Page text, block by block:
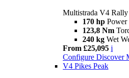
Multistrada V4 Rally
170 hp Power
123,8 Nm
240 kg Wet
From £25,095 i
Configure Discover
V4 Pikes Peak